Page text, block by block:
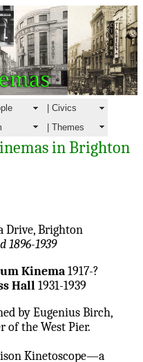
| Civics
| Themes
in Brighton
Drive, Brighton
1896-1939
Kinema1917-?
Hall1931-1939
by Eugenius Birch,
of the West Pier.
Kinetoscope—a